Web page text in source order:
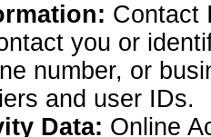
Contact
you or
number, or
and user IDs.
Data: Online